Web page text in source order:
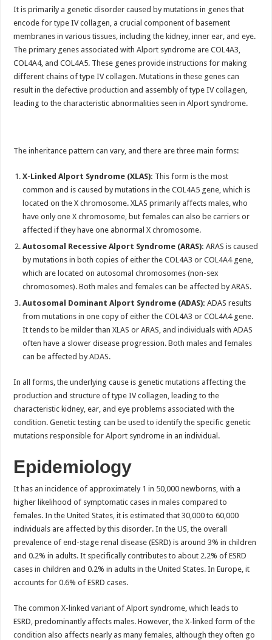
It is primarily a genetic disorder caused by mutations in genes that
encode for type IV collagen, a crucial component of basement
membranes in various tissues, including the kidney, inner ear, and eye.
The primary genes associated with Alport syndrome are COL4A3,
COL4A4, and COL4A5. These genes provide instructions for making
different chains of type IV collagen. Mutations in these genes can
result in the defective production and assembly of type IV collagen,
leading to the characteristic abnormalities seen in Alport syndrome.
The inheritance pattern can vary, and there are three main forms:
X-Linked Alport Syndrome (XLAS): This form is the most
common and is caused by mutations in the COL4A5 gene, which is
located on the X chromosome. XLAS primarily affects males, who
have only one X chromosome, but females can also be carriers or
affected if they have one abnormal X chromosome.
Autosomal Recessive Alport Syndrome (ARAS): ARAS is caused
by mutations in both copies of either the COL4A3 or COL4A4 gene,
which are located on autosomal chromosomes (non-sex
chromosomes). Both males and females can be affected by ARAS.
Autosomal Dominant Alport Syndrome (ADAS): ADAS results
from mutations in one copy of either the COL4A3 or COL4A4 gene.
It tends to be milder than XLAS or ARAS, and individuals with ADAS
often have a slower disease progression. Both males and females
can be affected by ADAS.
In all forms, the underlying cause is genetic mutations affecting the
production and structure of type IV collagen, leading to the
characteristic kidney, ear, and eye problems associated with the
condition. Genetic testing can be used to identify the specific genetic
mutations responsible for Alport syndrome in an individual.
Epidemiology
It has an incidence of approximately 1 in 50,000 newborns, with a
higher likelihood of symptomatic cases in males compared to
females. In the United States, it is estimated that 30,000 to 60,000
individuals are affected by this disorder. In the US, the overall
prevalence of end-stage renal disease (ESRD) is around 3% in children
and 0.2% in adults. It specifically contributes to about 2.2% of ESRD
cases in children and 0.2% in adults in the United States. In Europe, it
accounts for 0.6% of ESRD cases.
The common X-linked variant of Alport syndrome, which leads to
ESRD, predominantly affects males. However, the X-linked form of the
condition also affects nearly as many females, although they often go